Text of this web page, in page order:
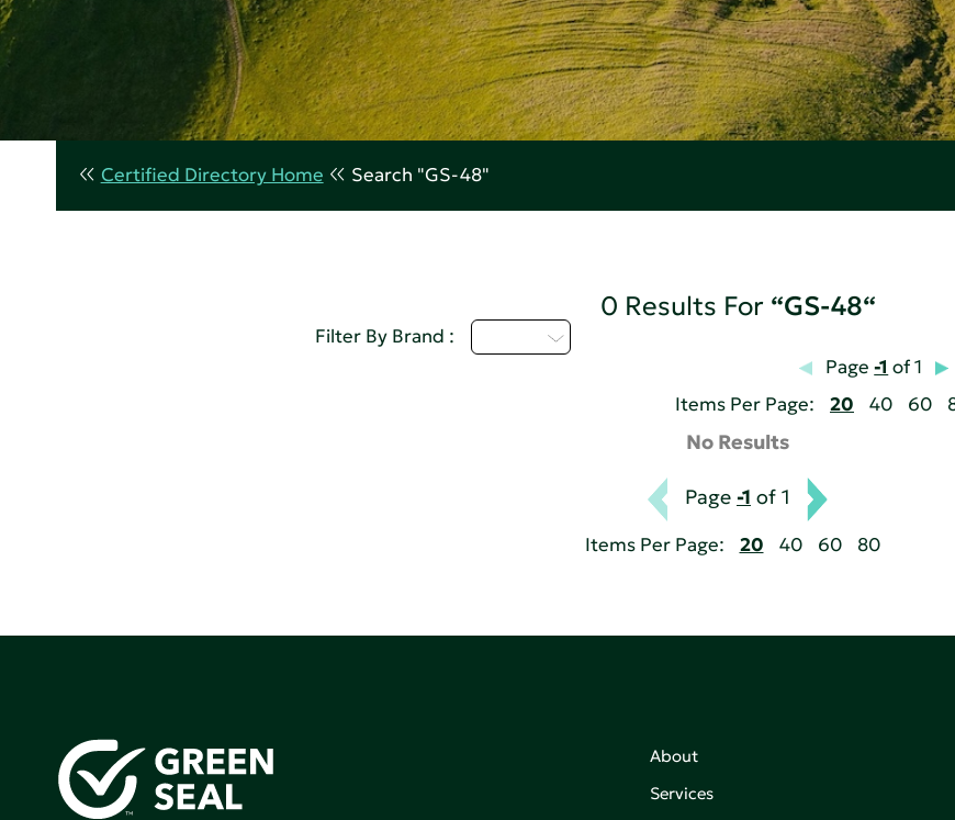
Certified Directory Home Search "GS-48"
0 Results For “GS-48“
Filter By Brand :
Page-1 of 1
Items Per Page:
20 40 60
No Results
Page -1 of 1
Items Per Page: 20 40 60 80
About
Services